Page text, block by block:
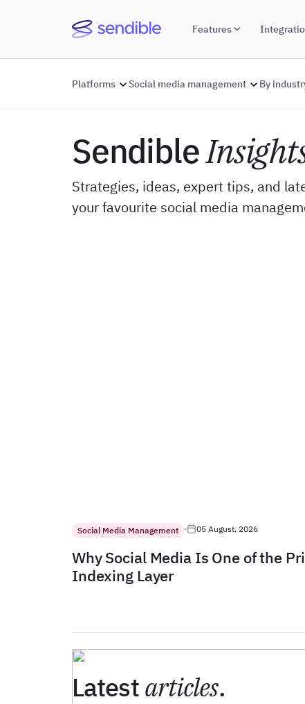
Features
Platforms Social media management By
Sendible
Strategies, ideas, expert tips, and
your favourite social media
Social Media Management 05 August, 2026
Why Social Media Is One of the
Indexing Layer
Latestarticles.